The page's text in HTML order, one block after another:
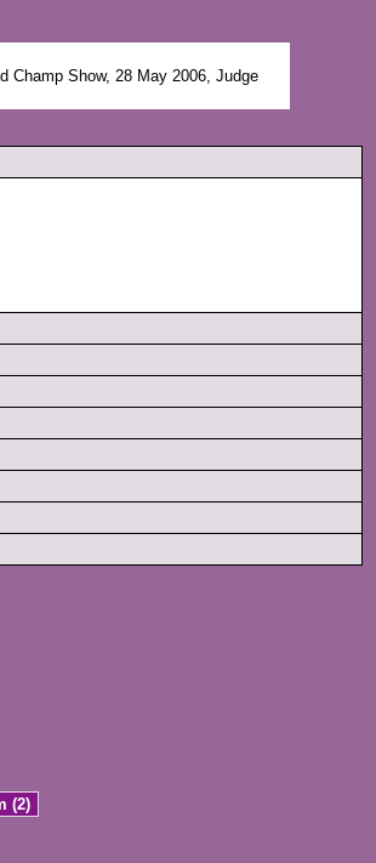
Champ Show, 28 May 2006, Judge
(2)